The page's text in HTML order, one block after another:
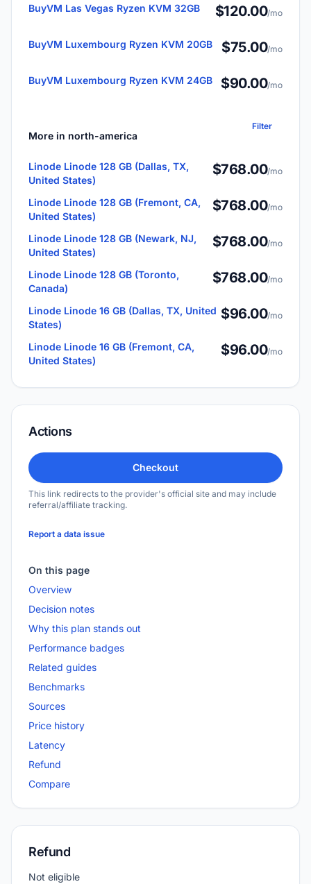
BuyVM Las Vegas Ryzen KVM 32GB $120.00/mo
BuyVM Luxembourg Ryzen KVM 20GB $75.00/mo
BuyVM Luxembourg Ryzen KVM 24GB $90.00/mo
More in north-america
Filter
Linode Linode 128 GB (Dallas, TX,
United States)
$768.00/mo
Linode Linode 128 GB (Fremont, CA,
United States)
$768.00/mo
Linode Linode 128 GB (Newark, NJ,
United States)
$768.00/mo
Linode Linode 128 GB (Toronto,
Canada)
$768.00/mo
Linode Linode 16 GB (Dallas, TX, United
States)
$96.00/mo
Linode Linode 16 GB (Fremont, CA,
United States)
$96.00/mo
Actions
Checkout
This link redirects to the provider's official site and may include
referral/affiliate tracking.
Report a data issue
On this page
Overview
Decision notes
Why this plan stands out
Performance badges
Related guides
Benchmarks
Sources
Price history
Latency
Refund
Compare
Refund
Not eligible